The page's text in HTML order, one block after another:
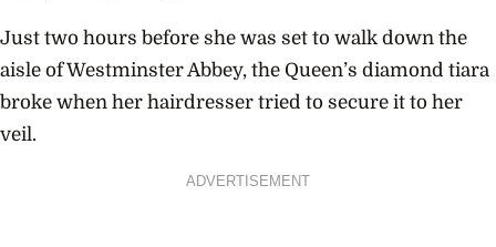
Just two hours before she was set to walk down the
aisle of Westminster Abbey, the Queen’s diamond tiara
broke when her hairdresser tried to secure it to her
veil.
ADVERTISEMENT